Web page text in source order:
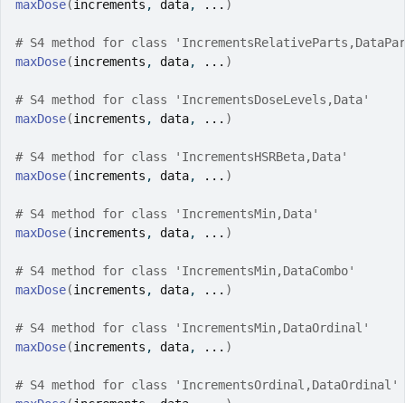
maxDose(increments , data, ... )
# S4 method for class
maxDose(increments , data, ... )
# S4 method for class 'IncrementsDoseLevels,Data'
maxDose(increments , data, ... )
# S4 method for class 'IncrementsHSRBeta,Data'
maxDose(increments , data, ... )
# S4 method for class 'IncrementsMin,Data'
maxDose(increments , data, ... )
# S4 method for class 'IncrementsMin,DataCombo'
maxDose(increments , data, ... )
# S4 method for class 'IncrementsMin,DataOrdinal'
maxDose(increments , data, ... )
# S4 method for class 'IncrementsOrdinal,DataOrdinal'